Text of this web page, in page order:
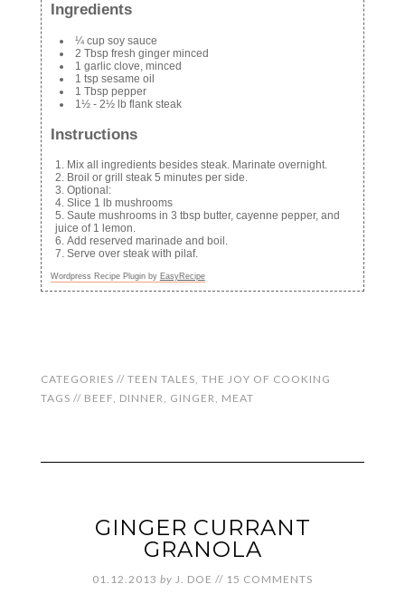
Ingredients
¼ cup soy sauce
2 Tbsp fresh ginger minced
1 garlic clove, minced
1 tsp sesame oil
1 Tbsp pepper
1½ - 2½ lb flank steak
Instructions
Mix all ingredients besides steak. Marinate overnight.
Broil or grill steak 5 minutes per side.
Optional:
Slice 1 lb mushrooms
Saute mushrooms in 3 tbsp butter, cayenne pepper, and
juice of 1 lemon.
Add reserved marinade and boil.
Serve over steak with pilaf.
Wordpress Recipe Plugin by EasyRecipe
CATEGORIES // TEEN TALES, THE JOY OF COOKING
TAGS // BEEF, DINNER, GINGER, MEAT
GINGER CURRANT
GRANOLA
01.12.2013 by J. DOE // 15 COMMENTS